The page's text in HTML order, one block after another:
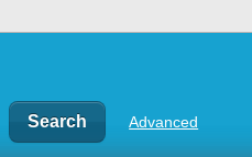
Advanced